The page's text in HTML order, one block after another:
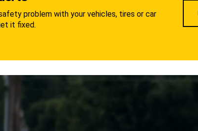
problem with your vehicles, tires or car
it fixed.